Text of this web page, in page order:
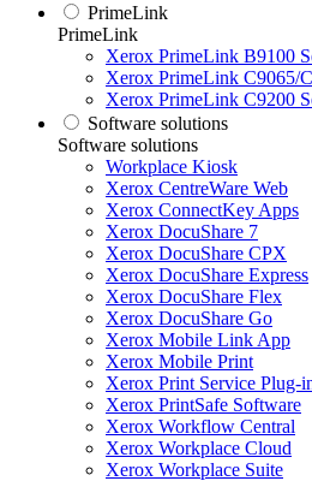
PrimeLink
PrimeLink
Xerox PrimeLink B9100
Xerox PrimeLink C9065/
Xerox PrimeLink C9200
Software solutions
Software solutions
Workplace Kiosk
Xerox CentreWare Web
Xerox ConnectKey Apps
Xerox DocuShare 7
Xerox DocuShare CPX
Xerox DocuShare Express
Xerox DocuShare Flex
Xerox DocuShare Go
Xerox Mobile Link App
Xerox Mobile Print
Xerox Print Service Plug-
Xerox PrintSafe Software
Xerox Workflow Central
Xerox Workplace Cloud
Xerox Workplace Suite